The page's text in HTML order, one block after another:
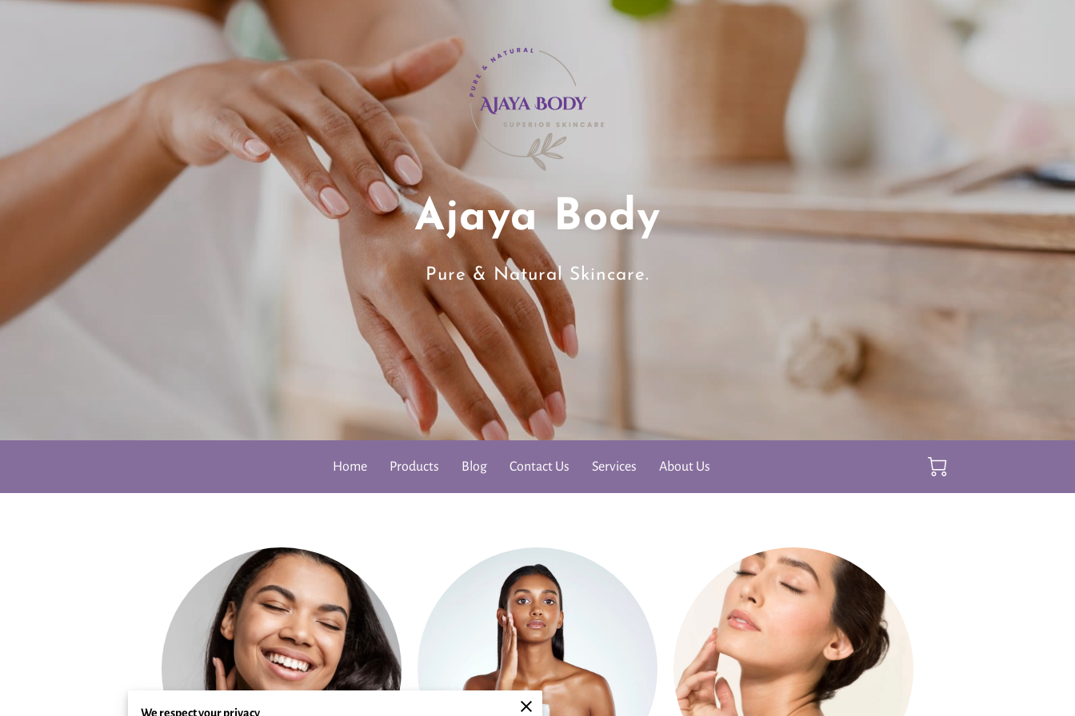
Ajaya Body
Pure & Natural Skincare.
Home Products Blog Contact Us Services About Us
We respect your privacy